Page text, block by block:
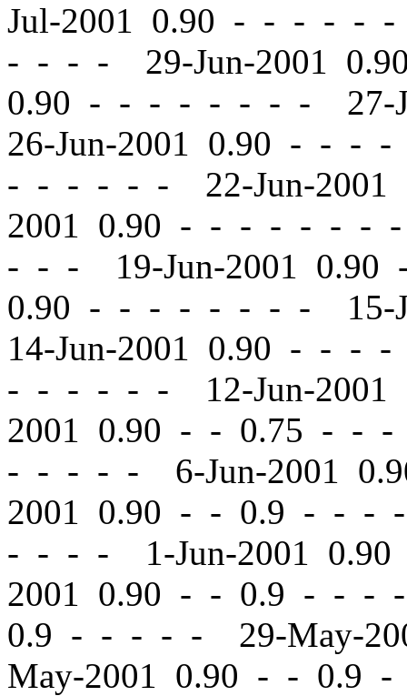
Jul-2001 0.90 - - - - - -
- - - - 29-Jun-2001
0.90 - - - - - - - - 27-
26-Jun-2001 0.90 - - - -
- - - - - - 22-Jun-2001
2001 0.90 - - - - - - - -
- - - 19-Jun-2001 0.90
0.90 - - - - - - - - 15-
14-Jun-2001 0.90 - - - -
- - - - - - 12-Jun-2001
2001 0.90 - - 0.75 - - -
- - - - - 6-Jun-2001
2001 0.90 - - 0.9 - - -
- - - - 1-Jun-2001
2001 0.90 - - 0.9 - - -
0.9 - - - - - 29-May-
May-2001 0.90 - - 0.9